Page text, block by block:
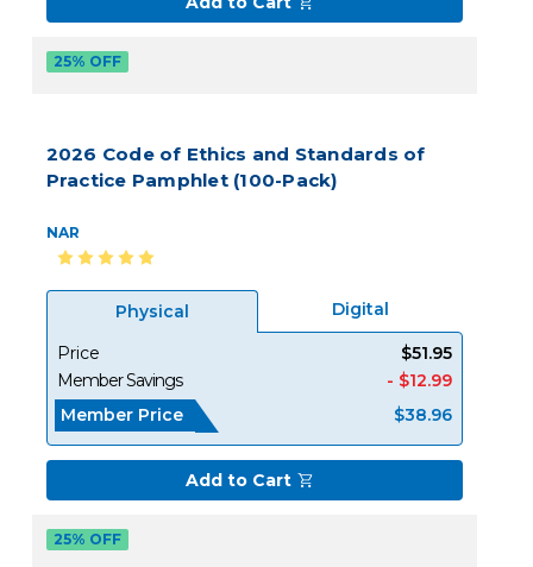
25% OFF
2026 Code of Ethics and Standards of
Practice Pamphlet (100-Pack)
NAR
Physical Digital
Price
$51.95
Member Savings
- $12.99
Member Price
$38.96
Add to Cart
25% OFF